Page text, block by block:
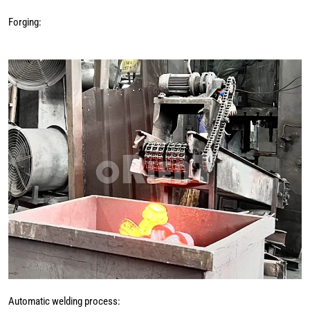
Forging:
Automatic welding process: